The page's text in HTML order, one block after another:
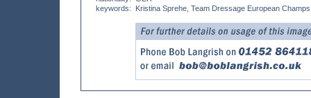
keywords:
Kristina Sprehe, Team Dressage European